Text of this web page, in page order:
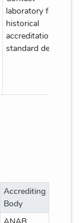
laboratory for
historical
accreditation
standard details
Accrediting
Body